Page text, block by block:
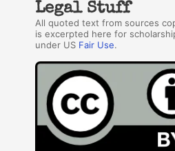
Legal Stuff
All quoted text from sources
is excerpted here for
under US Fair Use.